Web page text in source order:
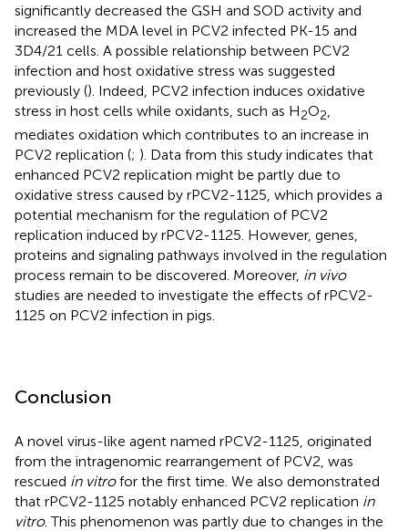
significantly decreased the GSH and SOD activity and
increased the MDA level in PCV2 infected PK-15 and
3D4/21 cells. A possible relationship between PCV2
infection and host oxidative stress was suggested
previously (). Indeed, PCV2 infection induces oxidative
stress in host cells while oxidants, such as H2O2
mediates oxidation which contributes to an increase in
PCV2 replication (; ). Data from this study indicates that
enhanced PCV2 replication might be partly due to
oxidative stress caused by rPCV2-1125, which provides a
potential mechanism for the regulation of PCV2
replication induced by rPCV2-1125. However, genes,
proteins and signaling pathways involved in the regulation
process remain to be discovered. Moreover, in vivo
studies are needed to investigate the effects of rPCV2-
1125 on PCV2 infection in pigs.
Conclusion
A novel virus-like agent named rPCV2-1125, originated
from the intragenomic rearrangement of PCV2, was
rescued in vitrofor the first time. We also demonstrated
that rPCV2-1125 notably enhanced PCV2 replication in
vitro. This phenomenon was partly due to changes in the